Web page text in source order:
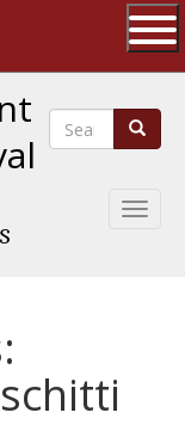
of Massachusetts
Search Search